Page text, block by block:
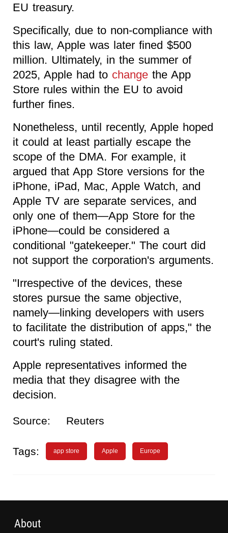
EU treasury.
Specifically, due to non-compliance with
this law, Apple was later fined $500
million. Ultimately, in the summer of
2025, Apple had to change the App
Store rules within the EU to avoid
further fines.
Nonetheless, until recently, Apple hoped
it could at least partially escape the
scope of the DMA. For example, it
argued that App Store versions for the
iPhone, iPad, Mac, Apple Watch, and
Apple TV are separate services, and
only one of them—App Store for the
iPhone—could be considered a
conditional "gatekeeper." The court did
not support the corporation's arguments.
"Irrespective of the devices, these
stores pursue the same objective,
namely—linking developers with users
to facilitate the distribution of apps," the
court's ruling stated.
Apple representatives informed the
media that they disagree with the
decision.
Source: Reuters
Tags: app store Apple Europe
About